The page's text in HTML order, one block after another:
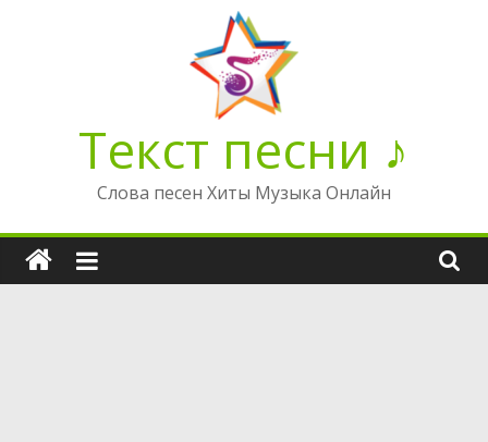
Текст песни ♪
Слова песен Хиты Музыка Онлайн